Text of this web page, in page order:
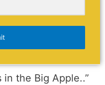
in the Big Apple..”